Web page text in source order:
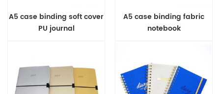
A5 case binding soft cover
PU journal
A5 case binding fabric
notebook